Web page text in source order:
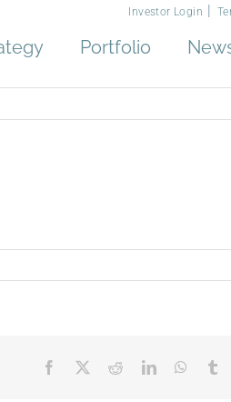
Investor Login
Portfolio
Facebook RedditLinkedIn